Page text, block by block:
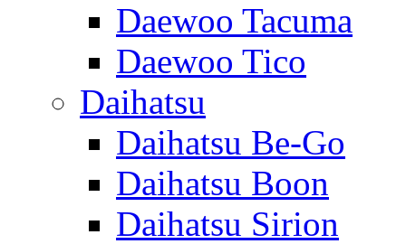
Daewoo Tacuma
Daewoo Tico
Daihatsu
Daihatsu Be-Go
Daihatsu Boon
Daihatsu Sirion